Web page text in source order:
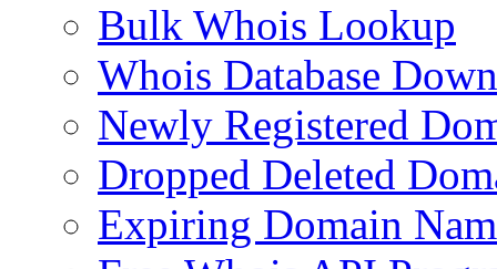
Bulk Whois Lookup
Whois Database
Newly Registered
Dropped Deleted
Expiring Domain